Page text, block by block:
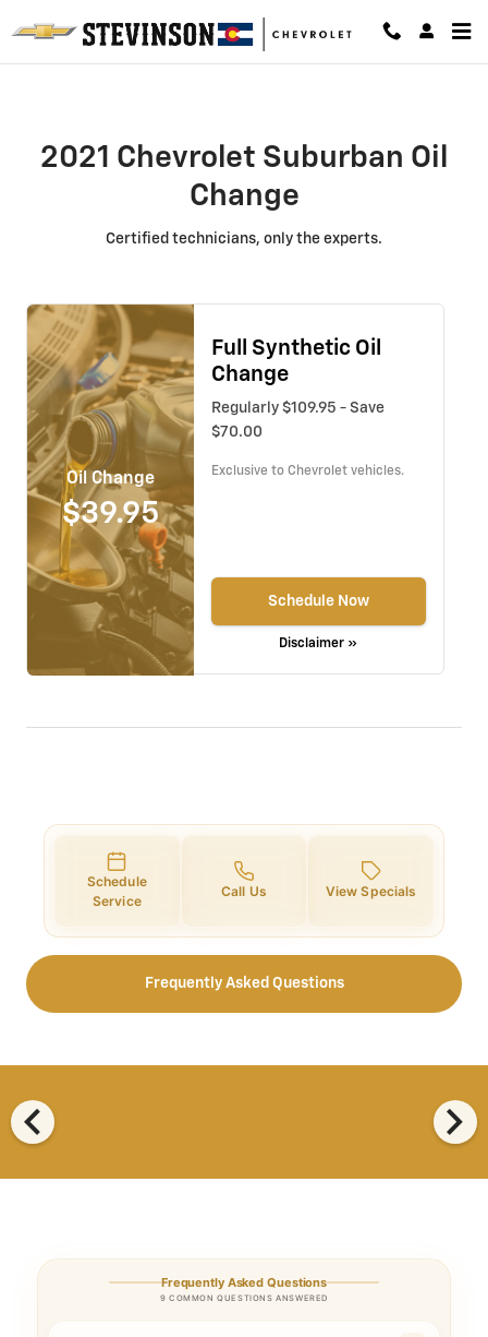
2021 Chevrolet Suburban Oil
2021 Chevrolet Suburban Oil
Change
Certified technicians, only the experts.
Oil Change
$39.95
Full Synthetic Oil
Change
Regularly $109.95 - Save
$70.00
Exclusive to Chevrolet vehicles.
Schedule Now
Disclaimer »
Schedule
Service
Call Us View Specials
Frequently Asked Questions
chevron_left chevron_right
Frequently Asked Questions
9 COMMON QUESTIONS ANSWERED